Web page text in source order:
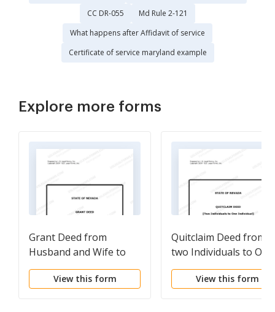
CC DR-055
Md Rule 2-121
What happens after Affidavit of service
Certificate of service maryland example
Explore more forms
Grant Deed from
Husband and Wife to
Three Individuals as
Tenants in Common
View this form
Quitclaim Deed from
two Individuals to One
Individual
View this form